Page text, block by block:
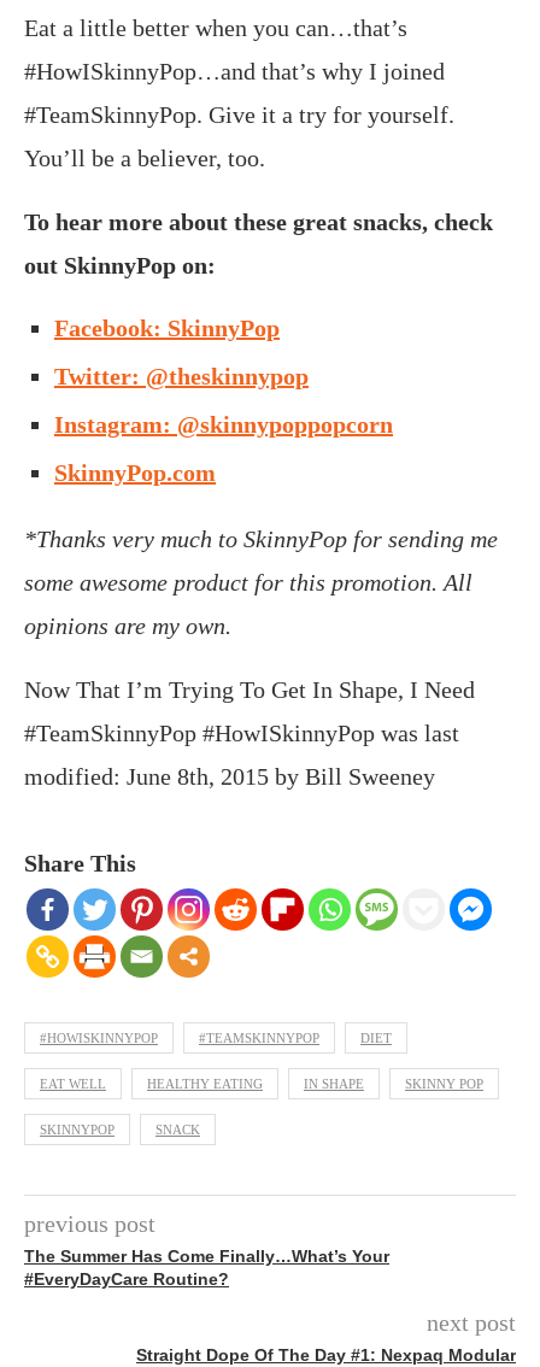
Eat a little better when you can…that’s
#HowISkinnyPop…and that’s why I joined
#TeamSkinnyPop. Give it a try for yourself.
You’ll be a believer, too.
To hear more about these great snacks, check
out SkinnyPop on:
Facebook: SkinnyPop
Twitter: @theskinnypop
Instagram: @skinnypoppopcorn
SkinnyPop.com
*Thanks very much to SkinnyPop for sending me
some awesome product for this promotion. All
opinions are my own.
Now That I’m Trying To Get In Shape, I Need
#TeamSkinnyPop #HowISkinnyPop was last
modified: June 8th, 2015 by Bill Sweeney
Share This
#HOWISKINNYPOP #TEAMSKINNYPOP DIET
EAT WELL HEALTHY EATING IN SHAPE SKINNY POP
SKINNYPOP SNACK
previous post
The Summer Has Come Finally…What’s Your
#EveryDayCare Routine?
next post
Straight Dope Of The Day #1: Nexpaq Modular